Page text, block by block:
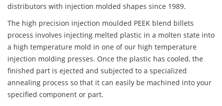
distributors with injection molded shapes since 1989.
The high precision injection moulded PEEK blend billets
process involves injecting melted plastic in a molten state into
a high temperature mold in one of our high temperature
injection molding presses. Once the plastic has cooled, the
finished part is ejected and subjected to a specialized
annealing process so that it can easily be machined into your
specified component or part.